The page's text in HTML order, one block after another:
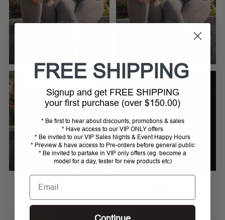
BREECHES 44 (AU 16)
CLEARANCE
BRIDLES, REINS &
BROWBANDS
FREE SHIPPING
Signup and get FREE SHIPPING
your first purchase (over $150.00)
* Be first to hear about discounts, promotions & sales
* Have access to our VIP ONLY offers
* Be invited to our VIP Sales Nights & Event Happy Hours
* Preview & have access to Pre-orders before general public
* Be invited to partake in VIP only offers (eg. become a
model for a day, tester for new products etc)
Email